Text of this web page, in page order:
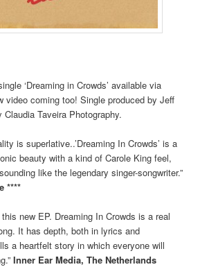
‘Dreaming in Crowds’ available via
video coming too! Single produced by Jeff
Taveira Photography.
is superlative..’Dreaming In Crowds’ is a
beauty with a kind of Carole King feel,
like the legendary singer-songwriter.”
****
new EP. Dreaming In Crowds is a real
It has depth, both in lyrics and
a heartfelt story in which everyone will
Inner Ear Media, The Netherlands